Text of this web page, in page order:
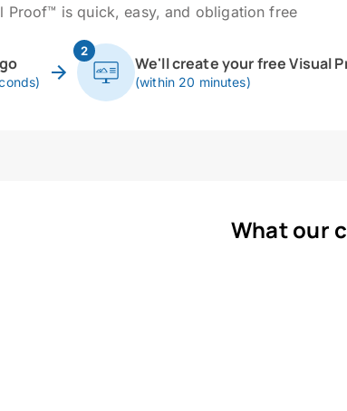
Proof™ is quick, easy, and obligation free
2
We'll create your free Visual
(within 20 minutes)
What our